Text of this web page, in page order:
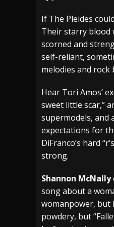
[
[
[
If The Pleides
Their starry blood
scorned and
self-reliant,
melodies and rock
Hear Tori Amos’
sweet little scar,”
supermodels, and
expectations for
DiFranco’s hard
strong.
Shannon McNally
song about a
womanpower, but
powdery, but